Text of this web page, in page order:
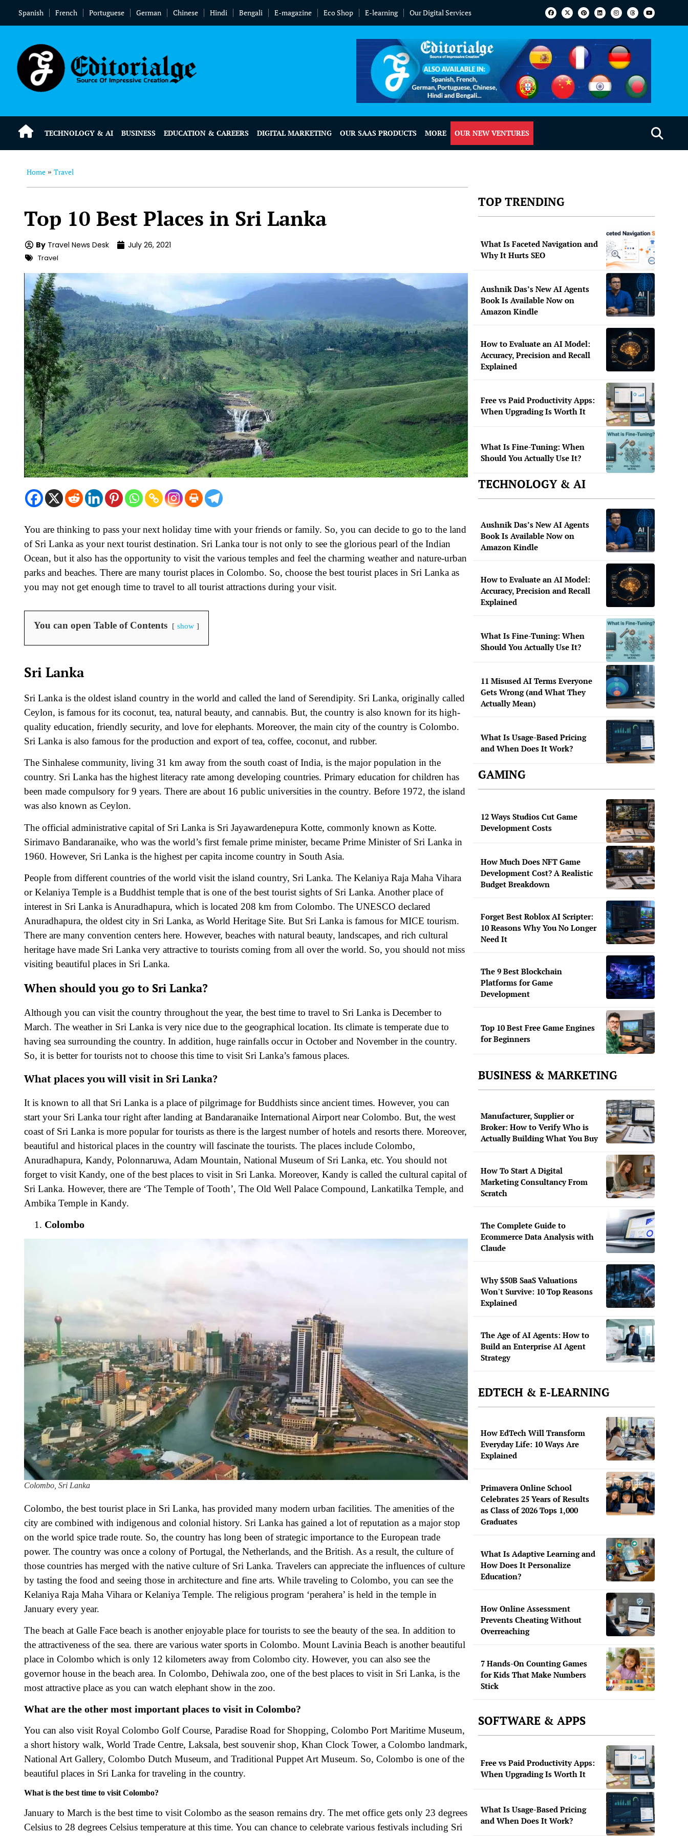
Spanish French Portuguese German Chinese Hindi Bengali E-magazine Eco Shop E-learning Our Digital Services
TECHNOLOGY & AI BUSINESS EDUCATION & CAREERS DIGITAL MARKETING OUR SAAS PRODUCTS MORE OUR NEW VENTURES
Home » Travel
Top 10 Best Places in Sri Lanka
By Travel News Desk July 26, 2021
Travel
You are thinking to pass your next holiday time with your friends or family. So, you can decide to go to the land
of Sri Lanka as your next tourist destination. Sri Lanka tour is not only to see the glorious pearl of the Indian
Ocean, but it also has the opportunity to visit the various temples and feel the charming weather and nature-urban
parks and beaches. There are many tourist places in Colombo. So, choose the best tourist places in Sri Lanka as
you may not get enough time to travel to all tourist attractions during your visit.
You can open Table of Contents show
Sri Lanka
Sri Lanka is the oldest island country in the world and called the land of Serendipity. Sri Lanka, originally called
Ceylon, is famous for its coconut, tea, natural beauty, and cannabis. But, the country is also known for its high-
quality education, friendly security, and love for elephants. Moreover, the main city of the country is Colombo.
Sri Lanka is also famous for the production and export of tea, coffee, coconut, and rubber.
The Sinhalese community, living 31 km away from the south coast of India, is the major population in the
country. Sri Lanka has the highest literacy rate among developing countries. Primary education for children has
been made compulsory for 9 years. There are about 16 public universities in the country. Before 1972, the island
was also known as Ceylon.
The official administrative capital of Sri Lanka is Sri Jayawardenepura Kotte, commonly known as Kotte.
Sirimavo Bandaranaike, who was the world’s first female prime minister, became Prime Minister of Sri Lanka in
1960. However, Sri Lanka is the highest per capita income country in South Asia.
People from different countries of the world visit the island country, Sri Lanka. The Kelaniya Raja Maha Vihara
or Kelaniya Temple is a Buddhist temple that is one of the best tourist sights of Sri Lanka. Another place of
interest in Sri Lanka is Anuradhapura, which is located 208 km from Colombo. The UNESCO declared
Anuradhapura, the oldest city in Sri Lanka, as World Heritage Site. But Sri Lanka is famous for MICE tourism.
There are many convention centers here. However, beaches with natural beauty, landscapes, and rich cultural
heritage have made Sri Lanka very attractive to tourists coming from all over the world. So, you should not miss
visiting beautiful places in Sri Lanka.
When should you go to Sri Lanka?
Although you can visit the country throughout the year, the best time to travel to Sri Lanka is December to
March. The weather in Sri Lanka is very nice due to the geographical location. Its climate is temperate due to
having sea surrounding the country. In addition, huge rainfalls occur in October and November in the country.
So, it is better for tourists not to choose this time to visit Sri Lanka’s famous places.
What places you will visit in Sri Lanka?
It is known to all that Sri Lanka is a place of pilgrimage for Buddhists since ancient times. However, you can
start your Sri Lanka tour right after landing at Bandaranaike International Airport near Colombo. But, the west
coast of Sri Lanka is more popular for tourists as there is the largest number of hotels and resorts there. Moreover,
beautiful and historical places in the country will fascinate the tourists. The places include Colombo,
Anuradhapura, Kandy, Polonnaruwa, Adam Mountain, National Museum of Sri Lanka, etc. You should not
forget to visit Kandy, one of the best places to visit in Sri Lanka. Moreover, Kandy is called the cultural capital of
Sri Lanka. However, there are ‘The Temple of Tooth’, The Old Well Palace Compound, Lankatilka Temple, and
Ambika Temple in Kandy.
Colombo
Colombo, Sri Lanka
Colombo, the best tourist place in Sri Lanka, has provided many modern urban facilities. The amenities of the
city are combined with indigenous and colonial history. Sri Lanka has gained a lot of reputation as a major stop
on the world spice trade route. So, the country has long been of strategic importance to the European trade
power. The country was once a colony of Portugal, the Netherlands, and the British. As a result, the culture of
those countries has merged with the native culture of Sri Lanka. Travelers can appreciate the influences of culture
by tasting the food and seeing those in architecture and fine arts. While traveling to Colombo, you can see the
Kelaniya Raja Maha Vihara or Kelaniya Temple. The religious program ‘perahera’ is held in the temple in
January every year.
The beach at Galle Face beach is another enjoyable place for tourists to see the beauty of the sea. In addition to
the attractiveness of the sea. there are various water sports in Colombo. Mount Lavinia Beach is another beautiful
place in Colombo which is only 12 kilometers away from Colombo city. However, you can also see the
governor house in the beach area. In Colombo, Dehiwala zoo, one of the best places to visit in Sri Lanka, is the
most attractive place as you can watch elephant show in the zoo.
What are the other most important places to visit in Colombo?
You can also visit Royal Colombo Golf Course, Paradise Road for Shopping, Colombo Port Maritime Museum,
a short history walk, World Trade Centre, Laksala, best souvenir shop, Khan Clock Tower, a Colombo landmark,
National Art Gallery, Colombo Dutch Museum, and Traditional Puppet Art Museum. So, Colombo is one of the
beautiful places in Sri Lanka for traveling in the country.
What is the best time to visit Colombo?
January to March is the best time to visit Colombo as the season remains dry. The met office gets only 23 degrees
Celsius to 28 degrees Celsius temperature at this time. You can chance to celebrate various festivals including Sri
TOP TRENDING
What Is Faceted Navigation and
Why It Hurts SEO
Aushnik Das’s New AI Agents
Book Is Available Now on
Amazon Kindle
How to Evaluate an AI Model:
Accuracy, Precision and Recall
Explained
Free vs Paid Productivity Apps:
When Upgrading Is Worth It
What Is Fine-Tuning: When
Should You Actually Use It?
TECHNOLOGY & AI
Aushnik Das’s New AI Agents
Book Is Available Now on
Amazon Kindle
How to Evaluate an AI Model:
Accuracy, Precision and Recall
Explained
What Is Fine-Tuning: When
Should You Actually Use It?
11 Misused AI Terms Everyone
Gets Wrong (and What They
Actually Mean)
What Is Usage-Based Pricing
and When Does It Work?
GAMING
12 Ways Studios Cut Game
Development Costs
How Much Does NFT Game
Development Cost? A Realistic
Budget Breakdown
Forget Best Roblox AI Scripter:
10 Reasons Why You No Longer
Need It
The 9 Best Blockchain
Platforms for Game
Development
Top 10 Best Free Game Engines
for Beginners
BUSINESS & MARKETING
Manufacturer, Supplier or
Broker: How to Verify Who is
Actually Building What You Buy
How To Start A Digital
Marketing Consultancy From
Scratch
The Complete Guide to
Ecommerce Data Analysis with
Claude
Why $50B SaaS Valuations
Won't Survive: 10 Top Reasons
Explained
The Age of AI Agents: How to
Build an Enterprise AI Agent
Strategy
EDTECH & E-LEARNING
How EdTech Will Transform
Everyday Life: 10 Ways Are
Explained
Primavera Online School
Celebrates 25 Years of Results
as Class of 2026 Tops 1,000
Graduates
What Is Adaptive Learning and
How Does It Personalize
Education?
How Online Assessment
Prevents Cheating Without
Overreaching
7 Hands-On Counting Games
for Kids That Make Numbers
Stick
SOFTWARE & APPS
Free vs Paid Productivity Apps:
When Upgrading Is Worth It
What Is Usage-Based Pricing
and When Does It Work?